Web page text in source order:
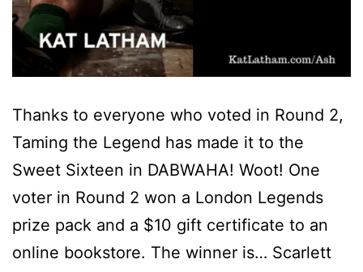
Thanks to everyone who voted in Round 2,
Taming the Legend has made it to the
Sweet Sixteen in DABWAHA! Woot! One
voter in Round 2 won a London Legends
prize pack and a $10 gift certificate to an
online bookstore. The winner is… Scarlett